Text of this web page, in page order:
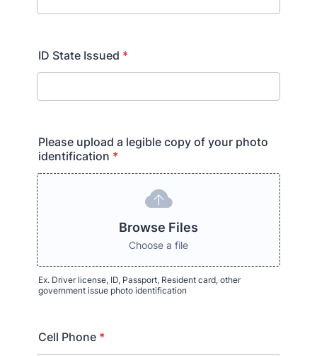
ID State Issued *
Please upload a legible copy of your photo
identification *
Browse Files
Choose a file
Ex. Driver license, ID, Passport, Resident card, other
government issue photo identification
Cell Phone *